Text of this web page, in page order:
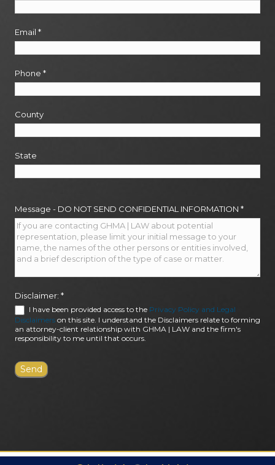
Email *
Phone *
County
State
Message - DO NOT SEND CONFIDENTIAL INFORMATION *
Disclaimer: *
I have been provided access to the Privacy Policy and Legal
Disclaimers on this site. I understand the Disclaimers relate to forming
an attorney-client relationship with GHMA | LAW and the firm's
responsibility to me until that occurs.